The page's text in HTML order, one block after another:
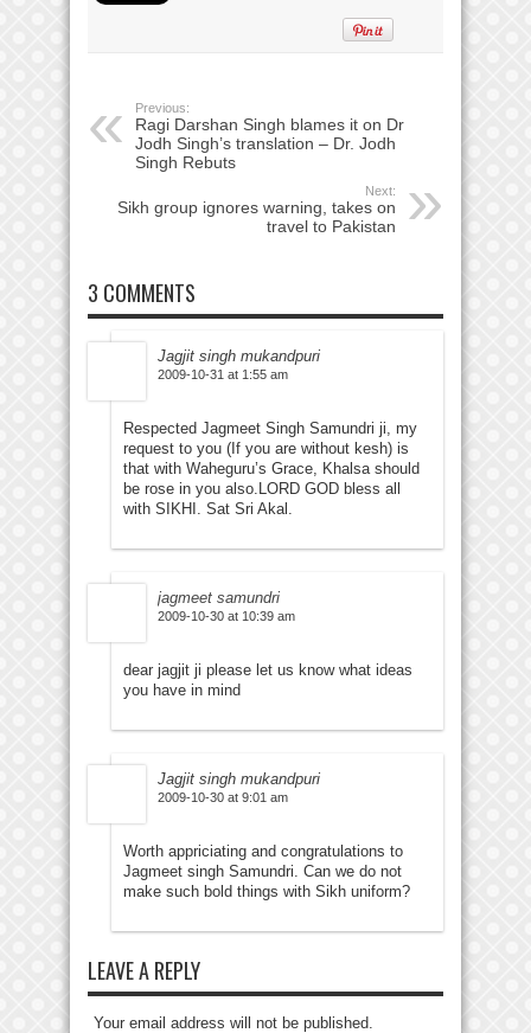
Previous:
Ragi Darshan Singh blames it on Dr
Jodh Singh’s translation – Dr. Jodh
Singh Rebuts
Next:
Sikh group ignores warning, takes on
travel to Pakistan
3 COMMENTS
Jagjit singh mukandpuri
2009-10-31 at 1:55 am
Respected Jagmeet Singh Samundri ji, my
request to you (If you are without kesh) is
that with Waheguru’s Grace, Khalsa should
be rose in you also.LORD GOD bless all
with SIKHI. Sat Sri Akal.
jagmeet samundri
2009-10-30 at 10:39 am
dear jagjit ji please let us know what ideas
you have in mind
Jagjit singh mukandpuri
2009-10-30 at 9:01 am
Worth appriciating and congratulations to
Jagmeet singh Samundri. Can we do not
make such bold things with Sikh uniform?
LEAVE A REPLY
Your email address will not be published.